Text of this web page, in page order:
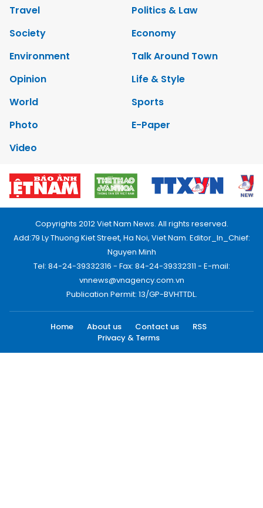
Travel
Politics & Law
Society
Economy
Environment
Talk Around Town
Opinion
Life & Style
World
Sports
Photo
E-Paper
Video
Copyrights 2012 Viet Nam News. All rights reserved.
Add:79 Ly Thuong Kiet Street, Ha Noi, Viet Nam. Editor_In_Chief:
Nguyen Minh
Tel: 84-24-39332316 - Fax: 84-24-39332311 - E-mail:
vnnews@vnagency.com.vn
Publication Permit: 13/GP-BVHTTDL.
Home About us Contact us
RSS
Privacy & Terms